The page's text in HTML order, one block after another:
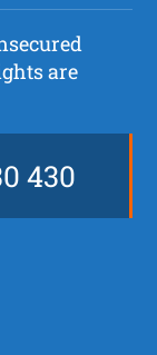
are
430